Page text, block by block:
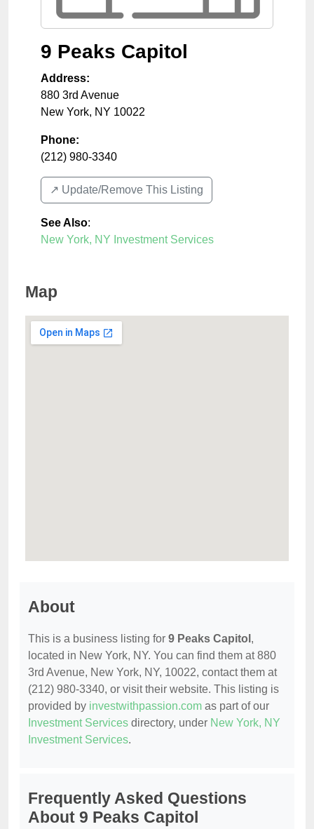
9 Peaks Capitol
Address:
880 3rd Avenue
New York, NY 10022
Phone:
(212) 980-3340
↗️ Update/Remove This Listing
See Also:
New York, NY Investment Services
Map
About
This is a business listing for 9 Peaks Capitol ,
located in New York, NY. You can find them at 880
3rd Avenue, New York, NY, 10022, contact them at
(212) 980-3340, or visit their website. This listing is
provided by investwithpassion.com as part of our
Investment Services directory, under New York, NY
Investment Services.
Frequently Asked Questions
About 9 Peaks Capitol